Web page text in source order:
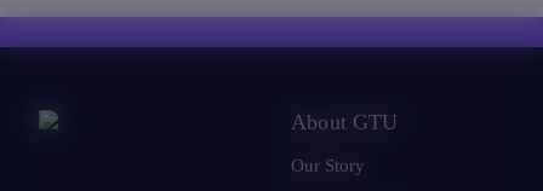
About GTU
Our Story